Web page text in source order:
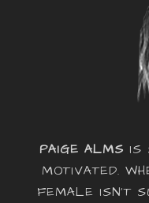
PAIGE ALMS IS
MOTIVATED.
FEMALE ISN’T